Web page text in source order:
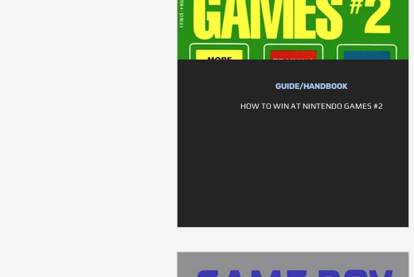
GUIDE/HANDBOOK
HOW TO WIN AT NINTENDO GAMES #2